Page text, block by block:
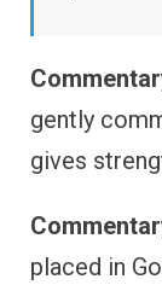
gently
gives
placed in